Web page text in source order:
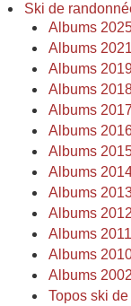
Ski de
Albums
Albums 2021
Albums
Albums
Albums 2017
Albums
Albums
Albums
Albums
Albums 2012
Albums 2011
Albums
Albums 2002
Topos ski